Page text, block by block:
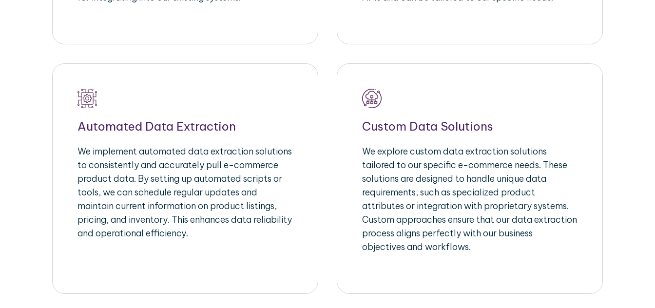
Automated Data Extraction
We implement automated data extraction solutions
to consistently and accurately pull e-commerce
product data. By setting up automated scripts or
tools, we can schedule regular updates and
maintain current information on product listings,
pricing, and inventory. This enhances data reliability
and operational efficiency.
Custom Data Solutions
We explore custom data extraction solutions
tailored to our specific e-commerce needs. These
solutions are designed to handle unique data
requirements, such as specialized product
attributes or integration with proprietary systems.
Custom approaches ensure that our data extraction
process aligns perfectly with our business
objectives and workflows.